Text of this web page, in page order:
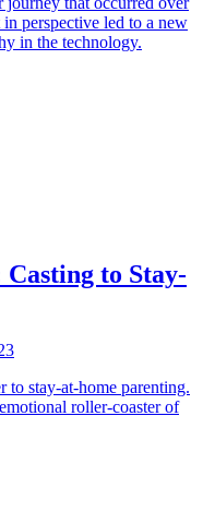
perspective led to a new
in the technology.
to Stay-
to stay-at-home parenting.
roller-coaster of